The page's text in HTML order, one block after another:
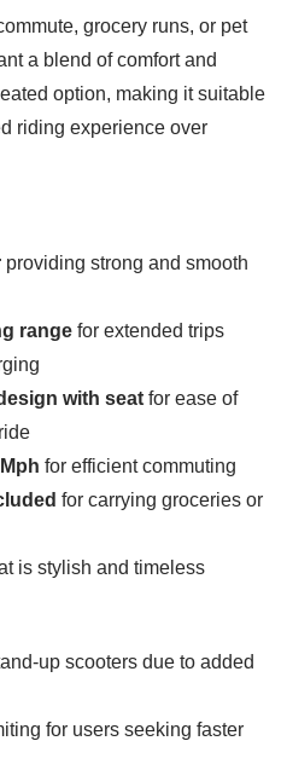
grocery runs, or pet
a blend of comfort and
option, making it suitable
riding experience over
providing strong and smooth
range for extended trips
with seat for ease of
for efficient commuting
for carrying groceries or
is stylish and timeless
up scooters due to added
for users seeking faster